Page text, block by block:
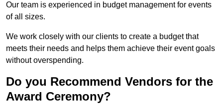
Our team is experienced in budget management for events
of all sizes.
We work closely with our clients to create a budget that
meets their needs and helps them achieve their event goals
without overspending.
Do you Recommend Vendors for the
Award Ceremony?